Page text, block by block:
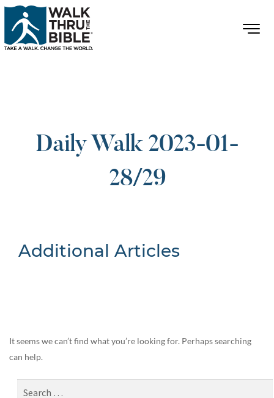
Daily Walk 2023-01-
28/29
Additional Articles
It seems we can’t find what you’re looking for. Perhaps searching
can help.